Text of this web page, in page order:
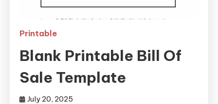
Printable
Blank Printable Bill Of
Sale Template
July 20, 2025